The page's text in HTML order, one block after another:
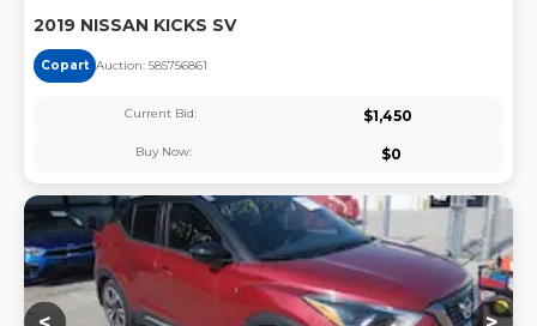
2019 NISSAN KICKS SV
Copart Auction: 585756861
Current Bid: $1,450
Buy Now: $0